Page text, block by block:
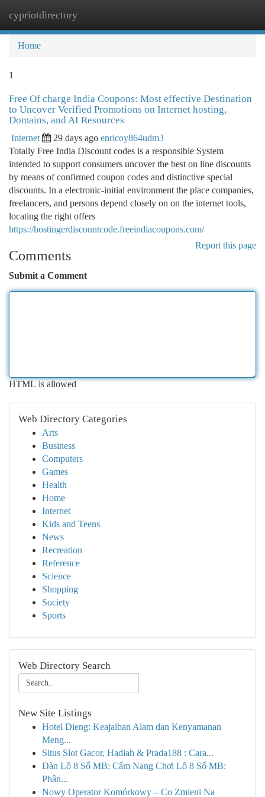
cypriotdirectory
Home
1
Free Of charge India Coupons: Most effective Destination
to Uncover Verified Promotions on Internet hosting,
Domains, and AI Resources
Internet 29 days ago enricoy864udm3
Totally Free India Discount codes is a responsible System
intended to support consumers uncover the best on line discounts
by means of confirmed coupon codes and distinctive special
discounts. In a electronic-initial environment the place companies,
freelancers, and persons depend closely on on the internet tools,
locating the right offers
https://hostingerdiscountcode.freeindiacoupons.com/
Report this page
Comments
Submit a Comment
HTML is allowed
Web Directory Categories
Arts
Business
Computers
Games
Health
Home
Internet
Kids and Teens
News
Recreation
Reference
Science
Shopping
Society
Sports
Web Directory Search
New Site Listings
Hotel Dieng: Keajaiban Alam dan Kenyamanan
Meng...
Situs Slot Gacor, Hadiah & Prada188 : Cara...
Dàn Lô 8 Số MB: Cẩm Nang Chơi Lô 8 Số MB:
Phân...
Nowy Operator Komórkowy – Co Zmieni Na